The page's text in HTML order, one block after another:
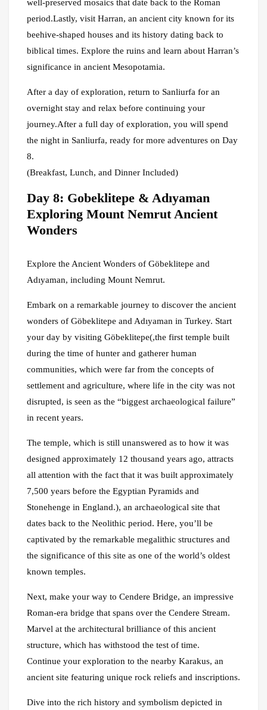
well-preserved mosaics that date back to the Roman
period.Lastly, visit Harran, an ancient city known for its
beehive-shaped houses and its history dating back to
biblical times. Explore the ruins and learn about Harran’s
significance in ancient Mesopotamia.
After a day of exploration, return to Sanliurfa for an
overnight stay and relax before continuing your
journey.After a full day of exploration, you will spend
the night in Sanliurfa, ready for more adventures on Day
8.
(Breakfast, Lunch, and Dinner Included)
Day 8: Gobeklitepe & Adıyaman
Exploring Mount Nemrut Ancient
Wonders
Explore the Ancient Wonders of Göbeklitepe and
Adıyaman, including Mount Nemrut.
Embark on a remarkable journey to discover the ancient
wonders of Göbeklitepe and Adıyaman in Turkey. Start
your day by visiting Göbeklitepe(,the first temple built
during the time of hunter and gatherer human
communities, which were far from the concepts of
settlement and agriculture, where life in the city was not
disrupted, is seen as the “biggest archaeological failure”
in recent years.
The temple, which is still unanswered as to how it was
designed approximately 12 thousand years ago, attracts
all attention with the fact that it was built approximately
7,500 years before the Egyptian Pyramids and
Stonehenge in England.), an archaeological site that
dates back to the Neolithic period. Here, you’ll be
captivated by the remarkable megalithic structures and
the significance of this site as one of the world’s oldest
known temples.
Next, make your way to Cendere Bridge, an impressive
Roman-era bridge that spans over the Cendere Stream.
Marvel at the architectural brilliance of this ancient
structure, which has withstood the test of time.
Continue your exploration to the nearby Karakus, an
ancient site featuring unique rock reliefs and inscriptions.
Dive into the rich history and symbolism depicted in